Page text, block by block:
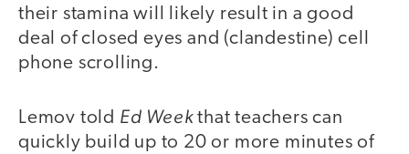
their stamina will likely result in a good
deal of closed eyes and (clandestine) cell
phone scrolling.
Lemov told Ed Weekthat teachers can
quickly build up to 20 or more minutes of